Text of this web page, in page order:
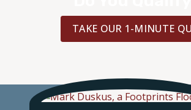
TAKE OUR 1-MINUTE